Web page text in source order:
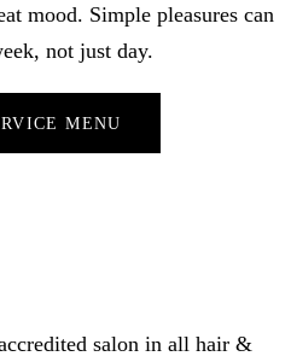
mood. Simple pleasures can
not just day.
MENU
salon in all hair &